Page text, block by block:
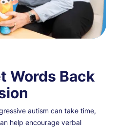
Words Back
autism can take time,
help encourage verbal